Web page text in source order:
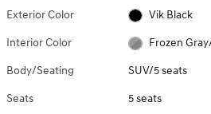
Exterior Color Vik Black
Interior Color Frozen
Body/Seating SUV/5 seats
Seats 5 seats